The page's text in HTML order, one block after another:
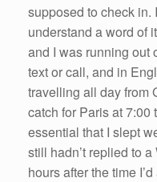
supposed to check in.
understand a word of
and I was running out
text or call, and in
travelling all day from
catch for Paris at 7:00
essential that I slept
still hadn’t replied to
hours after the time